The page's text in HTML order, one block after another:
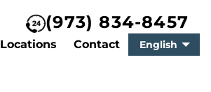
(973) 834-8457
Locations Contact English